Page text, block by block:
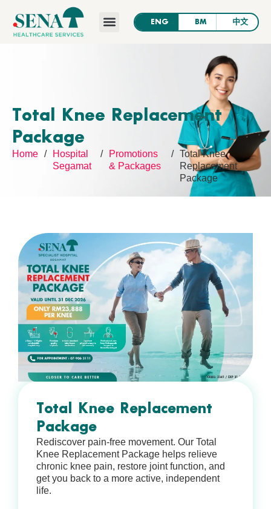
Total Knee Replacement
Package
Home /
Hospital
Segamat
/
Promotions
& Packages
/
Total Knee
Replacement
Package
Total Knee Replacement
Package
Rediscover pain-free movement. Our Total
Knee Replacement Package helps relieve
chronic knee pain, restore joint function, and
get you back to a more active, independent
life.